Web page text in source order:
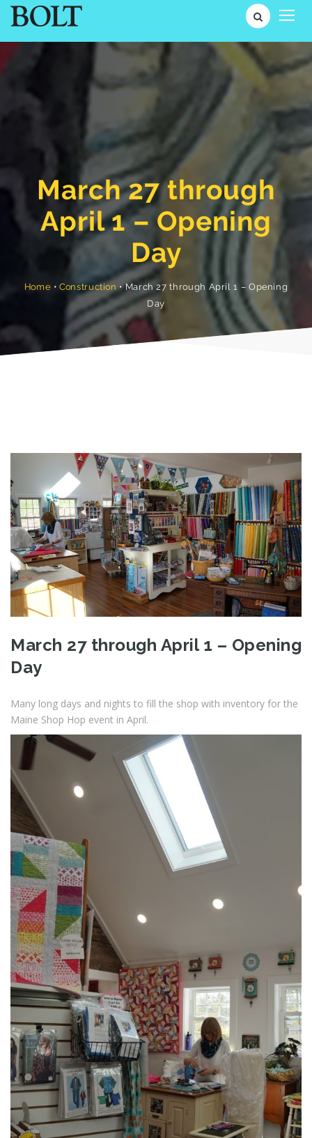
March 27 through
April 1 – Opening
Day
Home •Construction•March 27 through April 1 – Opening
Day
March 27 through April 1 – Opening
Day
Many long days and nights to fill the shop with inventory for the
Maine Shop Hop event in April.